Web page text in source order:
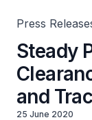
Press
Steady
and
25 June 2020